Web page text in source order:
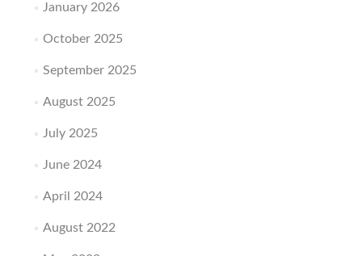
January 2026
October 2025
September 2025
August 2025
July 2025
June 2024
April 2024
August 2022